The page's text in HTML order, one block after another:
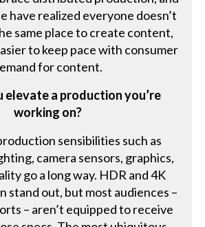
have realized everyone doesn’t
same place to create content,
to keep pace with consumer
for content.
elevate a production you’re
working on?
sensibilities such as
camera sensors, graphics,
go a long way. HDR and 4K
stand out, but most audiences –
– aren’t equipped to receive